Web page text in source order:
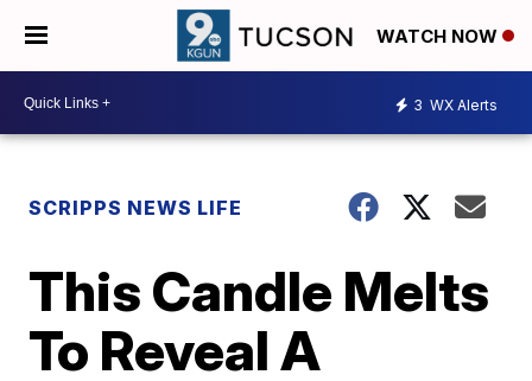
WATCH NOW
3 WX Alerts
SCRIPPS NEWS LIFE
This Candle Melts
To Reveal A